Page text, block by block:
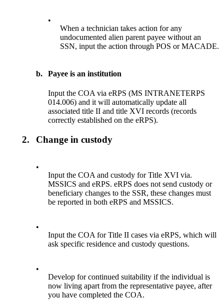
•
When a technician takes action for any
undocumented alien parent payee without an
SSN, input the action through POS or MACADE.
b. Payee is an institution
Input the COA via eRPS (MS INTRANETERPS
014.006) and it will automatically update all
associated title II and title XVI records (records
correctly established on the eRPS).
2. Change in custody
•
Input the COA and custody for Title XVI via.
MSSICS and eRPS. eRPS does not send custody or
beneficiary changes to the SSR, these changes must
be reported in both eRPS and MSSICS.
•
Input the COA for Title II cases via eRPS, which will
ask specific residence and custody questions.
•
Develop for continued suitability if the individual is
now living apart from the representative payee, after
you have completed the COA.